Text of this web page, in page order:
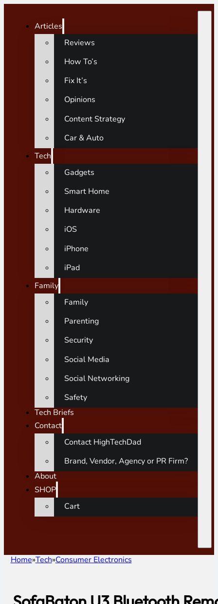
Articles
Reviews
How To’s
Fix It’s
Opinions
Content Strategy
Car & Auto
Tech
Gadgets
Smart Home
Hardware
iOS
iPhone
iPad
Family
Family
Parenting
Security
Social Media
Social Networking
Safety
Tech Briefs
Contact
Contact HighTechDad
Brand, Vendor, Agency or PR Firm?
About
SHOP
Cart
Home Tech Consumer Electronics